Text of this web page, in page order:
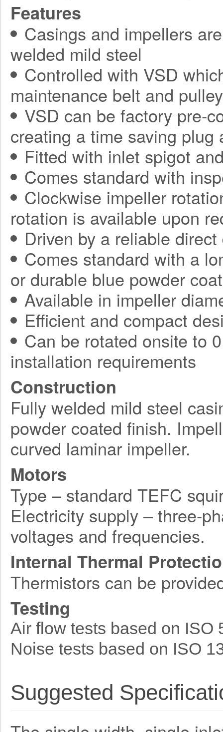
Features
Casings and impellers
welded mild steel
Controlled with VSD
maintenance belt and
VSD can be factory pre-
creating a time saving plug
Fitted with inlet spigot
Comes standard with
Clockwise impeller
rotation is available upon
Driven by a reliable
Comes standard with a
or durable blue powder
Available in impeller
Efficient and compact
Can be rotated onsite to
installation requirements
Construction
Fully welded mild steel
powder coated finish.
curved laminar impeller.
Motors
Type – standard TEFC
Electricity supply – three-
voltages and frequencies.
Internal Thermal
Thermistors can be
Testing
Air flow tests based on ISO
Noise tests based on ISO
Suggested